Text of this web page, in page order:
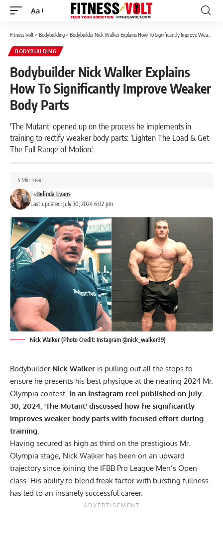
Font
Aa
Fitness Volt> Bodybuilding> Bodybuilder Nick Walker Explains How To Significantly Improve Weaker Body Parts
BODYBUILDING
Bodybuilder Nick Walker Explains
How To Significantly Improve Weaker
Body Parts
'The Mutant' opened up on the process he implements in
training to rectify weaker body parts: 'Lighten The Load & Get
The Full Range of Motion.'
Last updated: July 30, 2024 6:02 pm
ByBelinda Evans
5 Min Read
Nick Walker (Photo Credit: Instagram @nick_walker39)
Bodybuilder Nick Walker is pulling out all the stops to
ensure he presents his best physique at the nearing 2024 Mr.
Olympia contest. In an Instagram reel published on July
30, 2024, ‘The Mutant’ discussed how he significantly
improves weaker body parts with focused effort during
training.
Having secured as high as third on the prestigious Mr.
Olympia stage, Nick Walkerhas been on an upward
trajectory since joining the IFBB Pro League Men’s Open
class. His ability to blend freak factor with bursting fullness
has led to an insanely successful career.